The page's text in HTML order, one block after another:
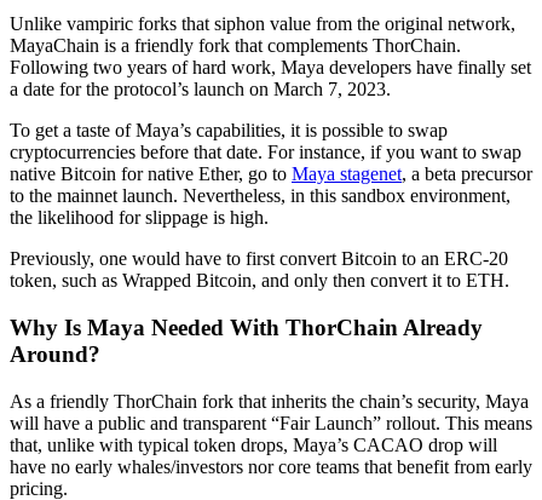
Unlike vampiric forks that siphon value from the original network,
MayaChain is a friendly fork that complements ThorChain.
Following two years of hard work, Maya developers have finally set
a date for the protocol’s launch on March 7, 2023.
To get a taste of Maya’s capabilities, it is possible to swap
cryptocurrencies before that date. For instance, if you want to swap
native Bitcoin for native Ether, go to Maya stagenet, a beta precursor
to the mainnet launch. Nevertheless, in this sandbox environment,
the likelihood for slippage is high.
Previously, one would have to first convert Bitcoin to an ERC-20
token, such as Wrapped Bitcoin, and only then convert it to ETH.
Why Is Maya Needed With ThorChain Already
Around?
As a friendly ThorChain fork that inherits the chain’s security, Maya
will have a public and transparent “Fair Launch” rollout. This means
that, unlike with typical token drops, Maya’s CACAO drop will
have no early whales/investors nor core teams that benefit from early
pricing.